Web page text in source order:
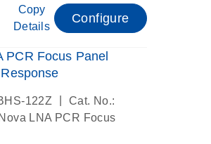
Copy
Details
Configure
PCR Focus Panel
122Z
Cat. No.:
LNA PCR Focus